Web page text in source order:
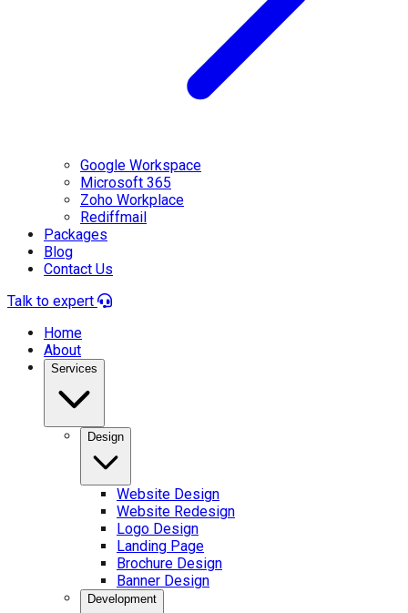
Google Workspace
Microsoft 365
Zoho Workplace
Rediffmail
Packages
Blog
Contact Us
Talk to expert
Home
About
Services
Design
Website Design
Website Redesign
Logo Design
Landing Page
Brochure Design
Banner Design
Development